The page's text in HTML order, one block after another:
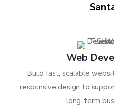
Web
Build fast, scalable
responsive design to
long-term